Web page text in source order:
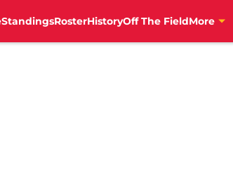
StandingsRosterHistoryOff The FieldMore